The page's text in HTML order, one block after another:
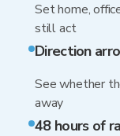
Set home,
still act
Direction
See whether
away
48 hours of